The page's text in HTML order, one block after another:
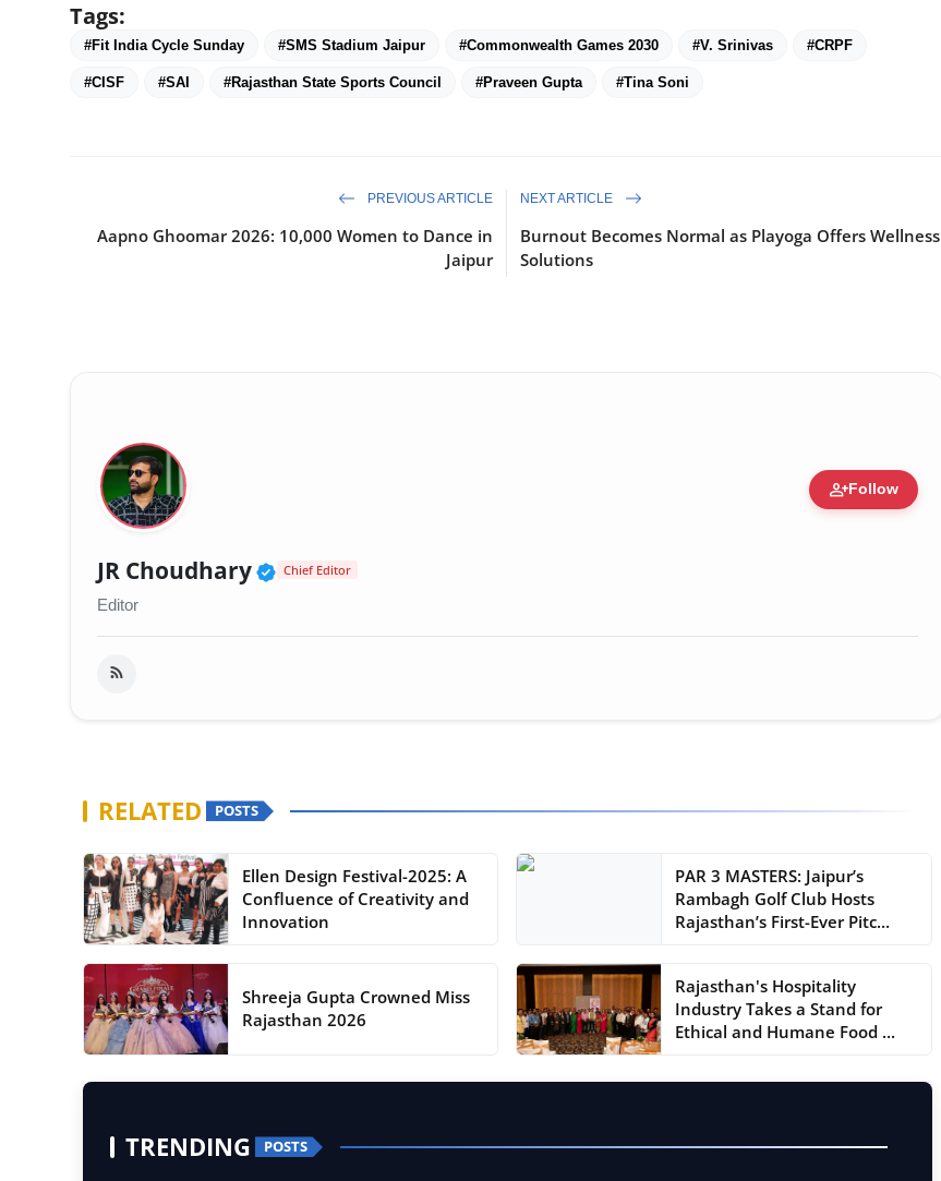
Tags:
#Fit India Cycle Sunday #SMS Stadium Jaipur #Commonwealth Games 2030 #V. Srinivas #CRPF
#CISF #SAI #Rajasthan State Sports Council #Praveen Gupta #Tina Soni
PREVIOUS ARTICLE
Aapno Ghoomar 2026: 10,000 Women to Dance in
Jaipur
NEXT ARTICLE
Burnout Becomes Normal as Playoga Offers Wellness
Solutions
person_addFollow
JR Choudhary Verified Public Figure • 30 Mar, 2026
Chief Editor
Editor
RELATED POSTS
Ellen Design Festival-2025: A
Confluence of Creativity and
Innovation
PAR 3 MASTERS: Jaipur’s
Rambagh Golf Club Hosts
Rajasthan’s First-Ever Pitc...
Shreeja Gupta Crowned Miss
Rajasthan 2026
Rajasthan's Hospitality
Industry Takes a Stand for
Ethical and Humane Food ...
TRENDING POSTS